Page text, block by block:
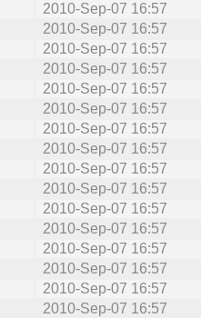
2010-Sep-07 16:57
2010-Sep-07 16:57
2010-Sep-07 16:57
2010-Sep-07 16:57
2010-Sep-07 16:57
2010-Sep-07 16:57
2010-Sep-07 16:57
2010-Sep-07 16:57
2010-Sep-07 16:57
2010-Sep-07 16:57
2010-Sep-07 16:57
2010-Sep-07 16:57
2010-Sep-07 16:57
2010-Sep-07 16:57
2010-Sep-07 16:57
2010-Sep-07 16:57